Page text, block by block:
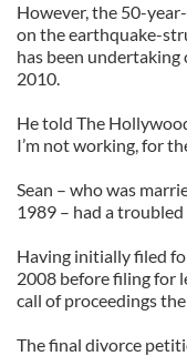
However, the 50-
on the earthquake-
has been
2010.
He told The
I’m not working, for
Sean – who was
1989 – had a
Having initially filed
2008 before filing for
call of proceedings
The final divorce